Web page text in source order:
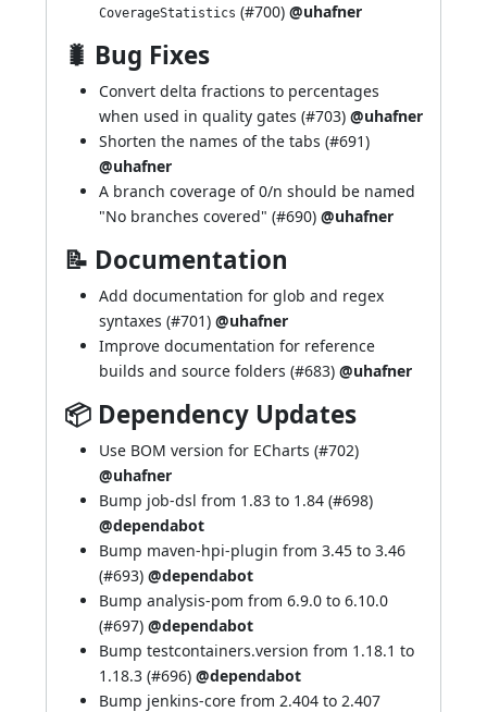
CoverageStatistics (#700) @uhafner
🐛 Bug Fixes
Convert delta fractions to percentages
when used in quality gates (#703) @uhafner
Shorten the names of the tabs (#691)
@uhafner
A branch coverage of 0/n should be named
"No branches covered" (#690) @uhafner
📝 Documentation
Add documentation for glob and regex
syntaxes (#701) @uhafner
Improve documentation for reference
builds and source folders (#683) @uhafner
📦 Dependency Updates
Use BOM version for ECharts (#702)
@uhafner
Bump job-dsl from 1.83 to 1.84 (#698)
@dependabot
Bump maven-hpi-plugin from 3.45 to 3.46
(#693) @dependabot
Bump analysis-pom from 6.9.0 to 6.10.0
(#697) @dependabot
Bump testcontainers.version from 1.18.1 to
1.18.3 (#696) @dependabot
Bump jenkins-core from 2.404 to 2.407